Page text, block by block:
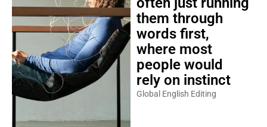
them through
words first,
where most
people would
rely on instinct
Global English Editing